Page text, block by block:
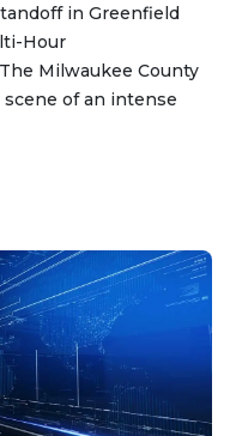
in Greenfield
Hour
Milwaukee County
of an intense